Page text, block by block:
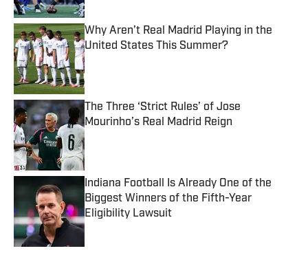
Why Aren’t Real Madrid Playing in the
United States This Summer?
Published by on Invalid Date
The Three ‘Strict Rules’ of Jose
Mourinho’s Real Madrid Reign
Published by on Invalid Date
Indiana Football Is Already One of the
Biggest Winners of the Fifth-Year
Eligibility Lawsuit
Published by on Invalid Date